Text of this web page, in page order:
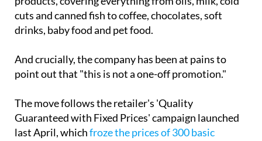
announced permanent price cuts on 1,300 everyday
products, covering everything from oils, milk, cold
cuts and canned fish to coffee, chocolates, soft
And crucially, the company has been at pains to
The move follows the retailer's 'Quality